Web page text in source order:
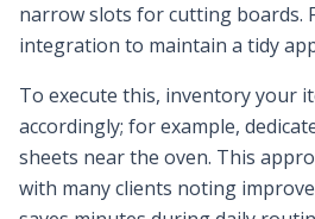
narrow slots for cutting boards.
integration to maintain a tidy
To execute this, inventory your
accordingly; for example,
sheets near the oven. This
with many clients noting